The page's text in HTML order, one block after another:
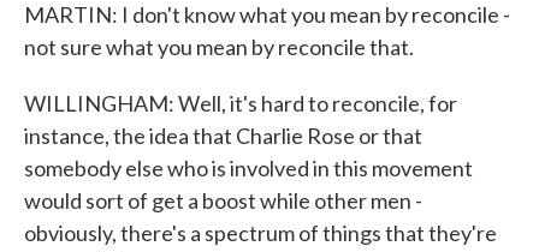
MARTIN: I don't know what you mean by reconcile -
not sure what you mean by reconcile that.
WILLINGHAM: Well, it's hard to reconcile, for
instance, the idea that Charlie Rose or that
somebody else who is involved in this movement
would sort of get a boost while other men -
obviously, there's a spectrum of things that they're